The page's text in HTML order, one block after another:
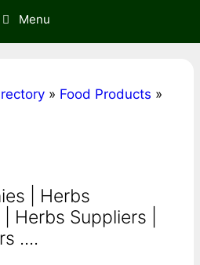
Menu
» Food Products »
| Herbs
Herbs Suppliers |
....